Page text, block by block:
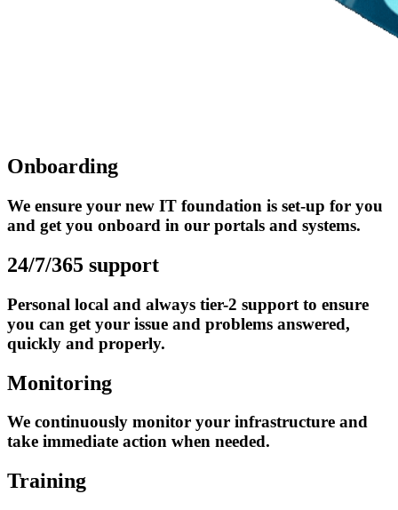
Onboarding
We ensure your new IT foundation is set-up for you
and get you onboard in our portals and systems.
24/7/365 support
Personal local and always tier-2 support to ensure
you can get your issue and problems answered,
quickly and properly.
Monitoring
We continuously monitor your infrastructure and
take immediate action when needed.
Training